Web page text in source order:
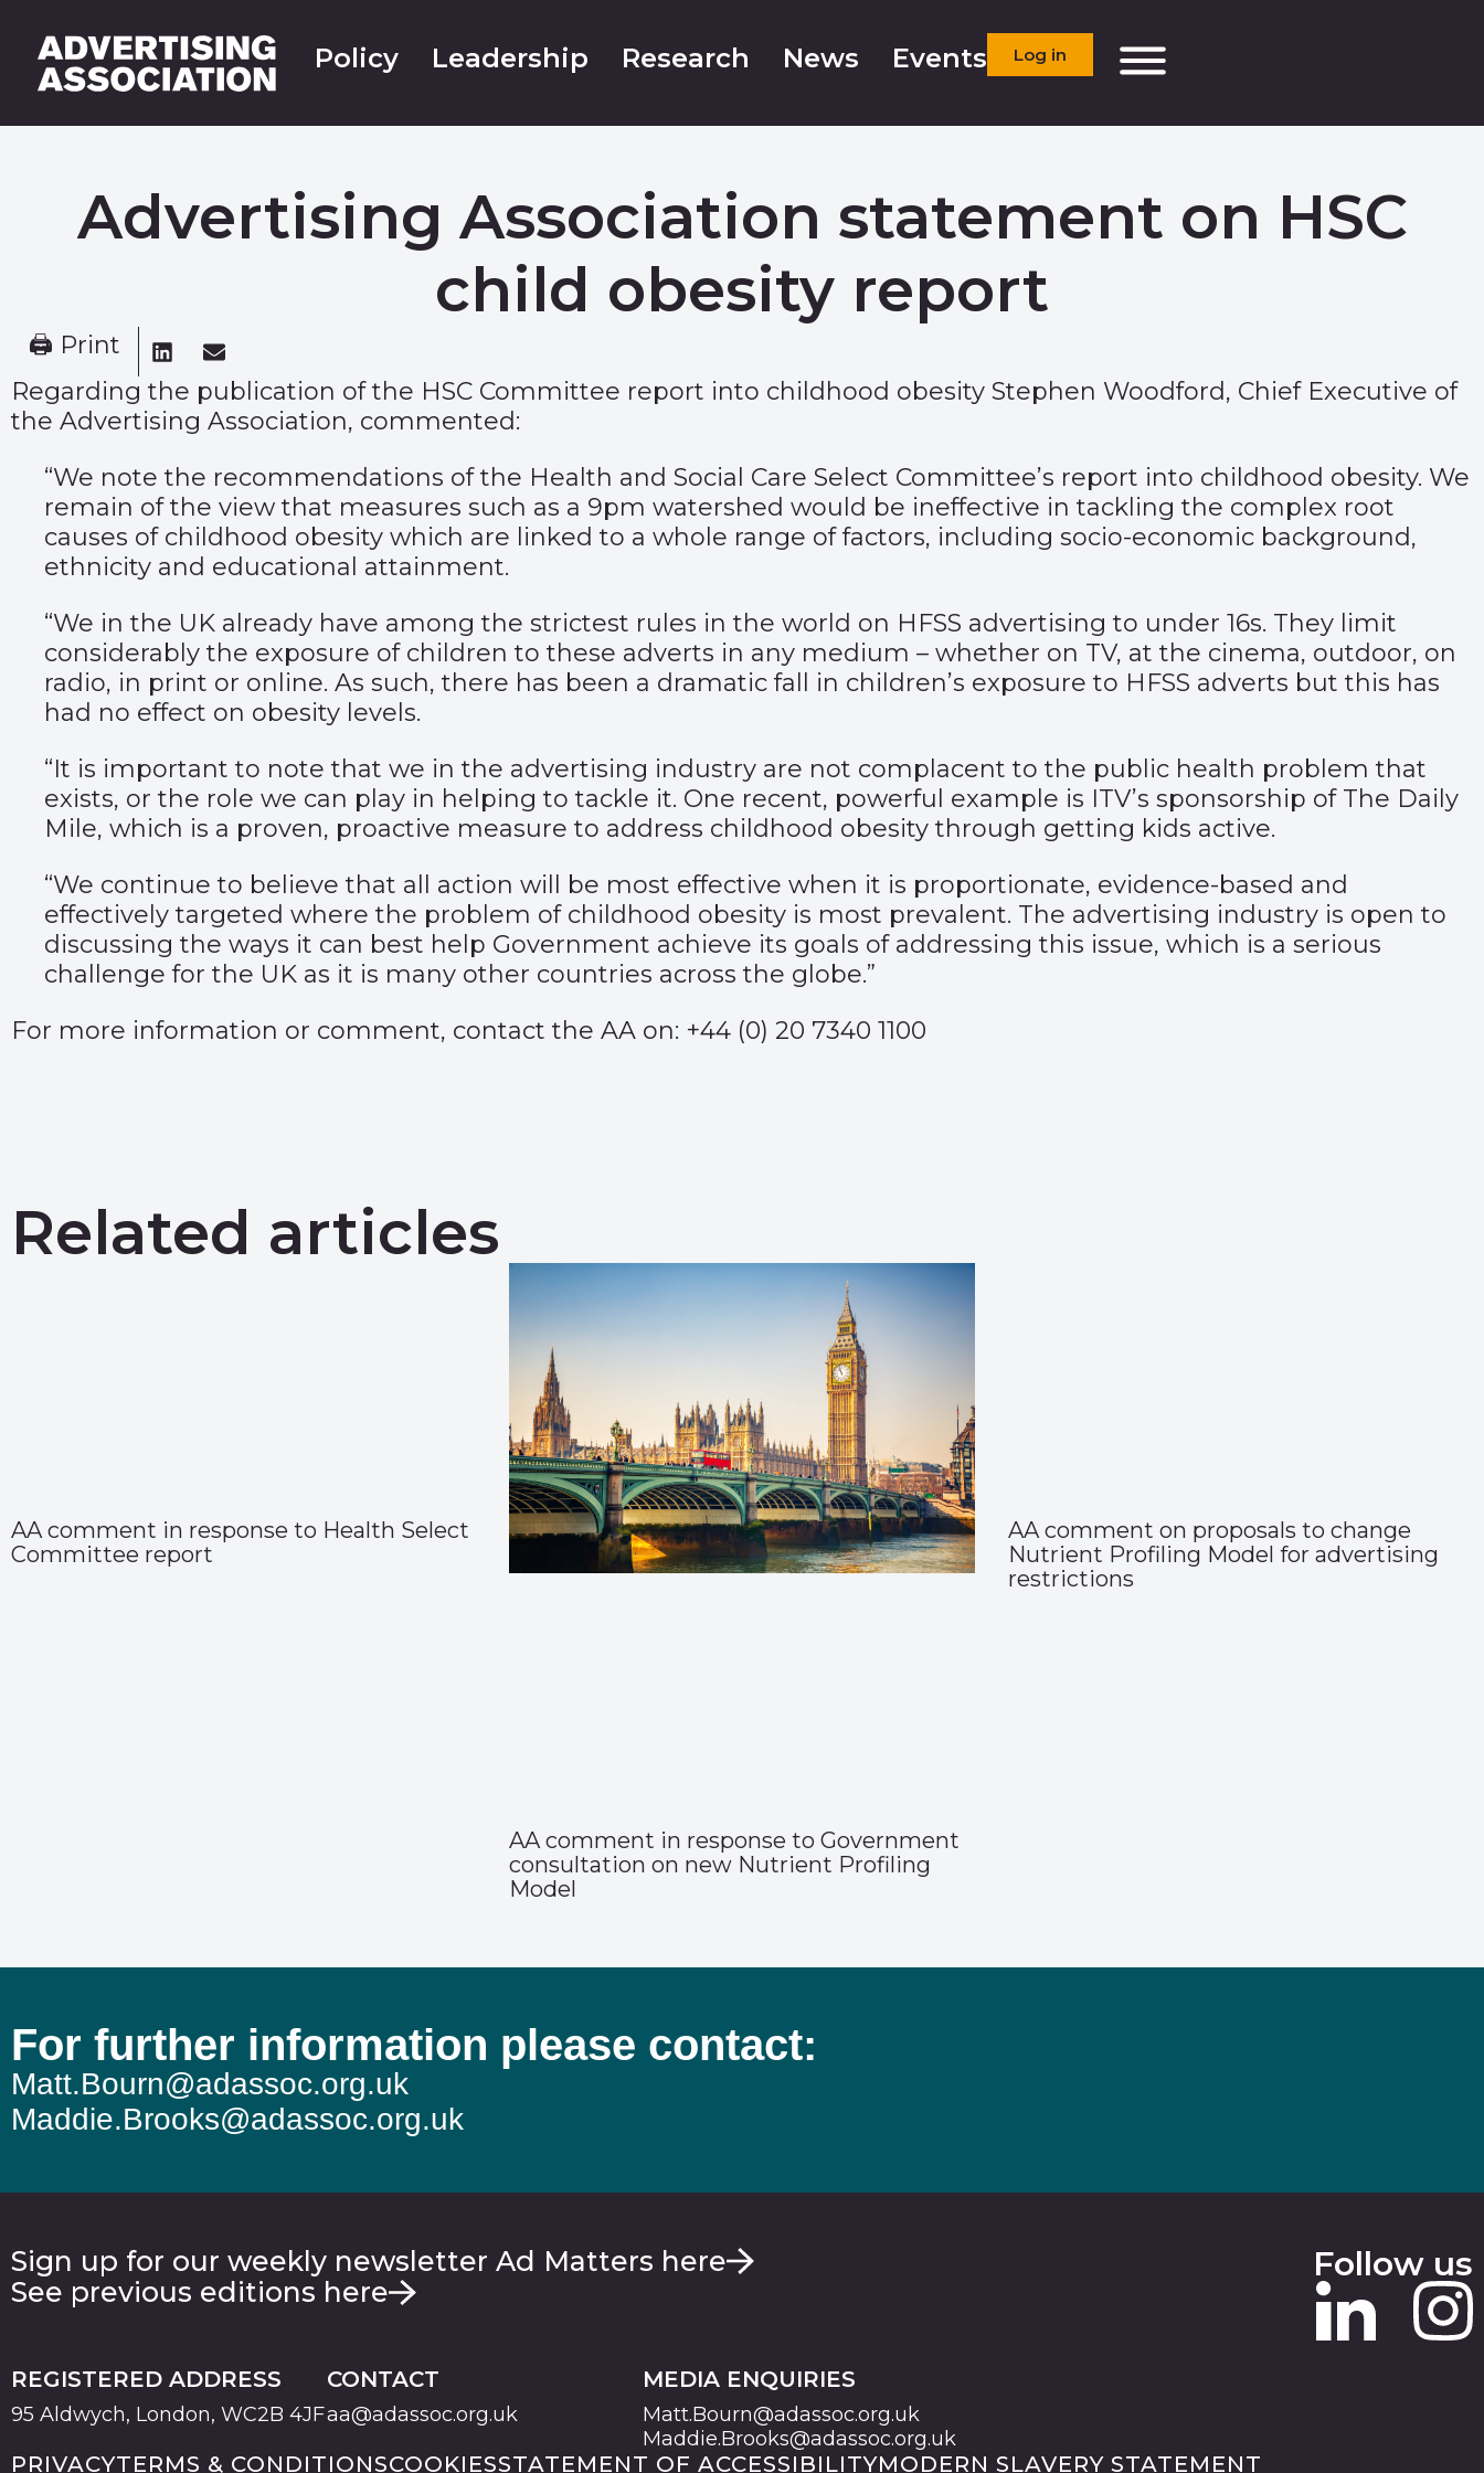
Policy Leadership Research News Events Log in
Advertising Association statement on HSC
child obesity report
🖨 Print
Regarding the publication of the HSC Committee report into childhood obesity Stephen Woodford, Chief Executive of
the Advertising Association, commented:
“We note the recommendations of the Health and Social Care Select Committee’s report into childhood obesity. We
remain of the view that measures such as a 9pm watershed would be ineffective in tackling the complex root
causes of childhood obesity which are linked to a whole range of factors, including socio-economic background,
ethnicity and educational attainment.
“We in the UK already have among the strictest rules in the world on HFSS advertising to under 16s. They limit
considerably the exposure of children to these adverts in any medium – whether on TV, at the cinema, outdoor, on
radio, in print or online. As such, there has been a dramatic fall in children’s exposure to HFSS adverts but this has
had no effect on obesity levels.
“It is important to note that we in the advertising industry are not complacent to the public health problem that
exists, or the role we can play in helping to tackle it. One recent, powerful example is ITV’s sponsorship of The Daily
Mile, which is a proven, proactive measure to address childhood obesity through getting kids active.
“We continue to believe that all action will be most effective when it is proportionate, evidence-based and
effectively targeted where the problem of childhood obesity is most prevalent. The advertising industry is open to
discussing the ways it can best help Government achieve its goals of addressing this issue, which is a serious
challenge for the UK as it is many other countries across the globe.”
For more information or comment, contact the AA on: +44 (0) 20 7340 1100
Related articles
AA comment in response to Health Select
Committee report
AA comment in response to Government
consultation on new Nutrient Profiling
Model
AA comment on proposals to change
Nutrient Profiling Model for advertising
restrictions
For further information please contact:
Matt.Bourn@adassoc.org.uk
Maddie.Brooks@adassoc.org.uk
Sign up for our weekly newsletter Ad Matters here
See previous editions here
Follow us
REGISTERED ADDRESS
95 Aldwych, London, WC2B 4JF
CONTACT
aa@adassoc.org.uk
MEDIA ENQUIRIES
Matt.Bourn@adassoc.org.uk
Maddie.Brooks@adassoc.org.uk
PRIVACYTERMS & CONDITIONSCOOKIESSTATEMENT OF ACCESSIBILITYMODERN SLAVERY STATEMENT